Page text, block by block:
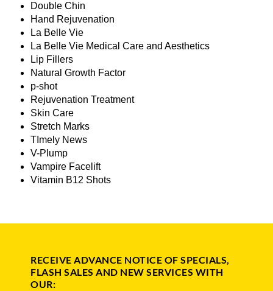
Double Chin
Hand Rejuvenation
La Belle Vie
La Belle Vie Medical Care and Aesthetics
Lip Fillers
Natural Growth Factor
p-shot
Rejuvenation Treatment
Skin Care
Stretch Marks
TImely News
V-Plump
Vampire Facelift
Vitamin B12 Shots
RECEIVE ADVANCE NOTICE OF SPECIALS,
FLASH SALES AND NEW SERVICES WITH
OUR: